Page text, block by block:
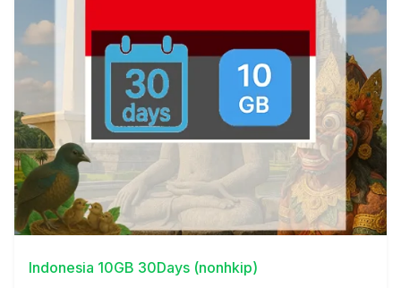
View Details
Indonesia 10GB 30Days (nonhkip)